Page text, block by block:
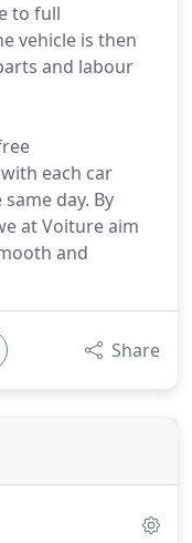
to full
vehicle is then
and labour
each car
day. By
at Voiture aim
and
Share